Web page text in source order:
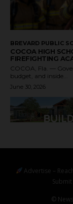
BREVARD PUBLIC
COCOA HIGH
FIREFIGHTING
COCOA, Fla. —
budget, and inside...
June 30, 2026
Advertise –
©